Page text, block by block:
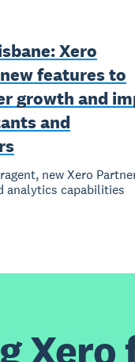
Xero
features to
growth and
and
new Xero
analytics capabilities
Xero